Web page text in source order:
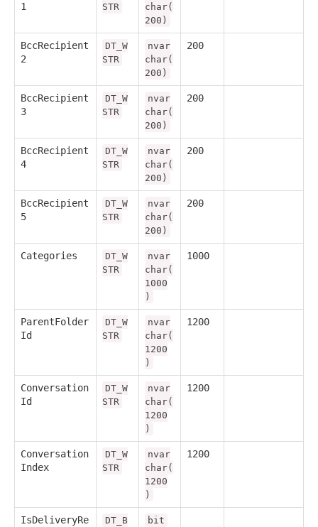
1
STR
char(
200)
BccRecipient
2
DT_W
STR
nvar
char(
200)
200
BccRecipient
3
DT_W
STR
nvar
char(
200)
200
BccRecipient
4
DT_W
STR
nvar
char(
200)
200
BccRecipient
5
DT_W
STR
nvar
char(
200)
200
Categories
DT_W
STR
nvar
char(
1000
)
1000
ParentFolder
Id
DT_W
STR
nvar
char(
1200
)
1200
Conversation
Id
DT_W
STR
nvar
char(
1200
)
1200
Conversation
Index
DT_W
STR
nvar
char(
1200
)
1200
IsDeliveryRe
DT_B
bit